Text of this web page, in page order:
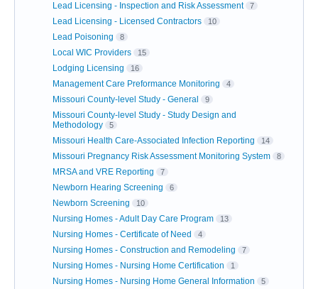
Lead Licensing - Inspection and Risk Assessment 7
Lead Licensing - Licensed Contractors 10
Lead Poisoning 8
Local WIC Providers 15
Lodging Licensing 16
Management Care Preformance Monitoring 4
Missouri County-level Study - General 9
Missouri County-level Study - Study Design and
Methodology
5
Missouri Health Care-Associated Infection Reporting 14
Missouri Pregnancy Risk Assessment Monitoring System 8
MRSA and VRE Reporting 7
Newborn Hearing Screening 6
Newborn Screening 10
Nursing Homes - Adult Day Care Program 13
Nursing Homes - Certificate of Need 4
Nursing Homes - Construction and Remodeling 7
Nursing Homes - Nursing Home Certification 1
Nursing Homes - Nursing Home General Information 5